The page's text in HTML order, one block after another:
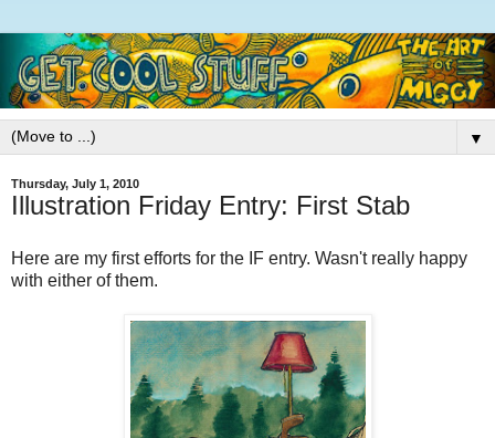
▼
Thursday, July 1, 2010
Illustration Friday Entry: First Stab
Here are my first efforts for the IF entry. Wasn't really happy
with either of them.